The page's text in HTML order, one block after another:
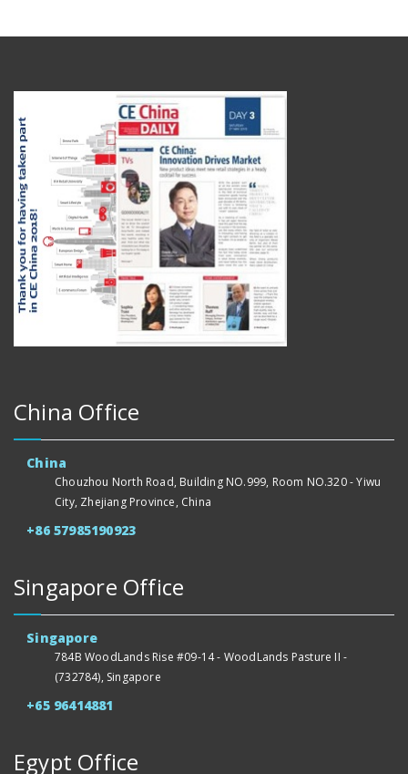
China Office
China
Chouzhou North Road, Building NO.999, Room NO.320 - Yiwu
City, Zhejiang Province, China
+86 57985190923
Singapore Office
Singapore
784B WoodLands Rise #09-14 - WoodLands Pasture II -
(732784), Singapore
+65 96414881
Egypt Office